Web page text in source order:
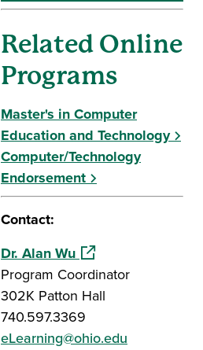
Related Online
Programs
Master's in Computer
Education and Technology
Computer/Technology
Endorsement
Contact:
Dr. Alan Wu(opens in a new
Program Coordinator
302K Patton Hall
740.597.3369
eLearning@ohio.edu